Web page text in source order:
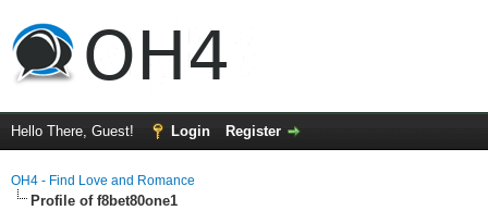
Hello There, Guest! Login Register
OH4 - Find Love and Romance
Profile of f8bet80one1